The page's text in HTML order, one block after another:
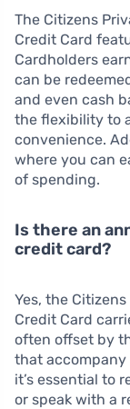
The Citizens
Credit Card
Cardholders
can be
and even cash
the flexibility to
convenience.
where you can
of spending.
Is there an
credit card?
Yes, the
Credit Card
often offset by
that accompany
it’s essential to
or speak with a